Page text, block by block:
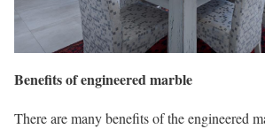
Benefits of engineered marble
There are many benefits of the engineered